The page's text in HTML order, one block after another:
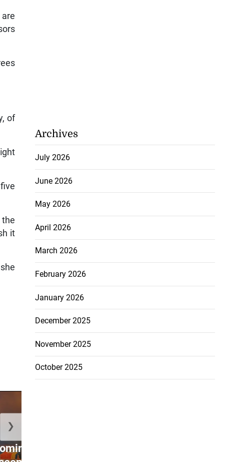
of
it
phenomenon
❯
Archives
July 2026
June 2026
May 2026
April 2026
March 2026
February 2026
January 2026
December 2025
November 2025
October 2025